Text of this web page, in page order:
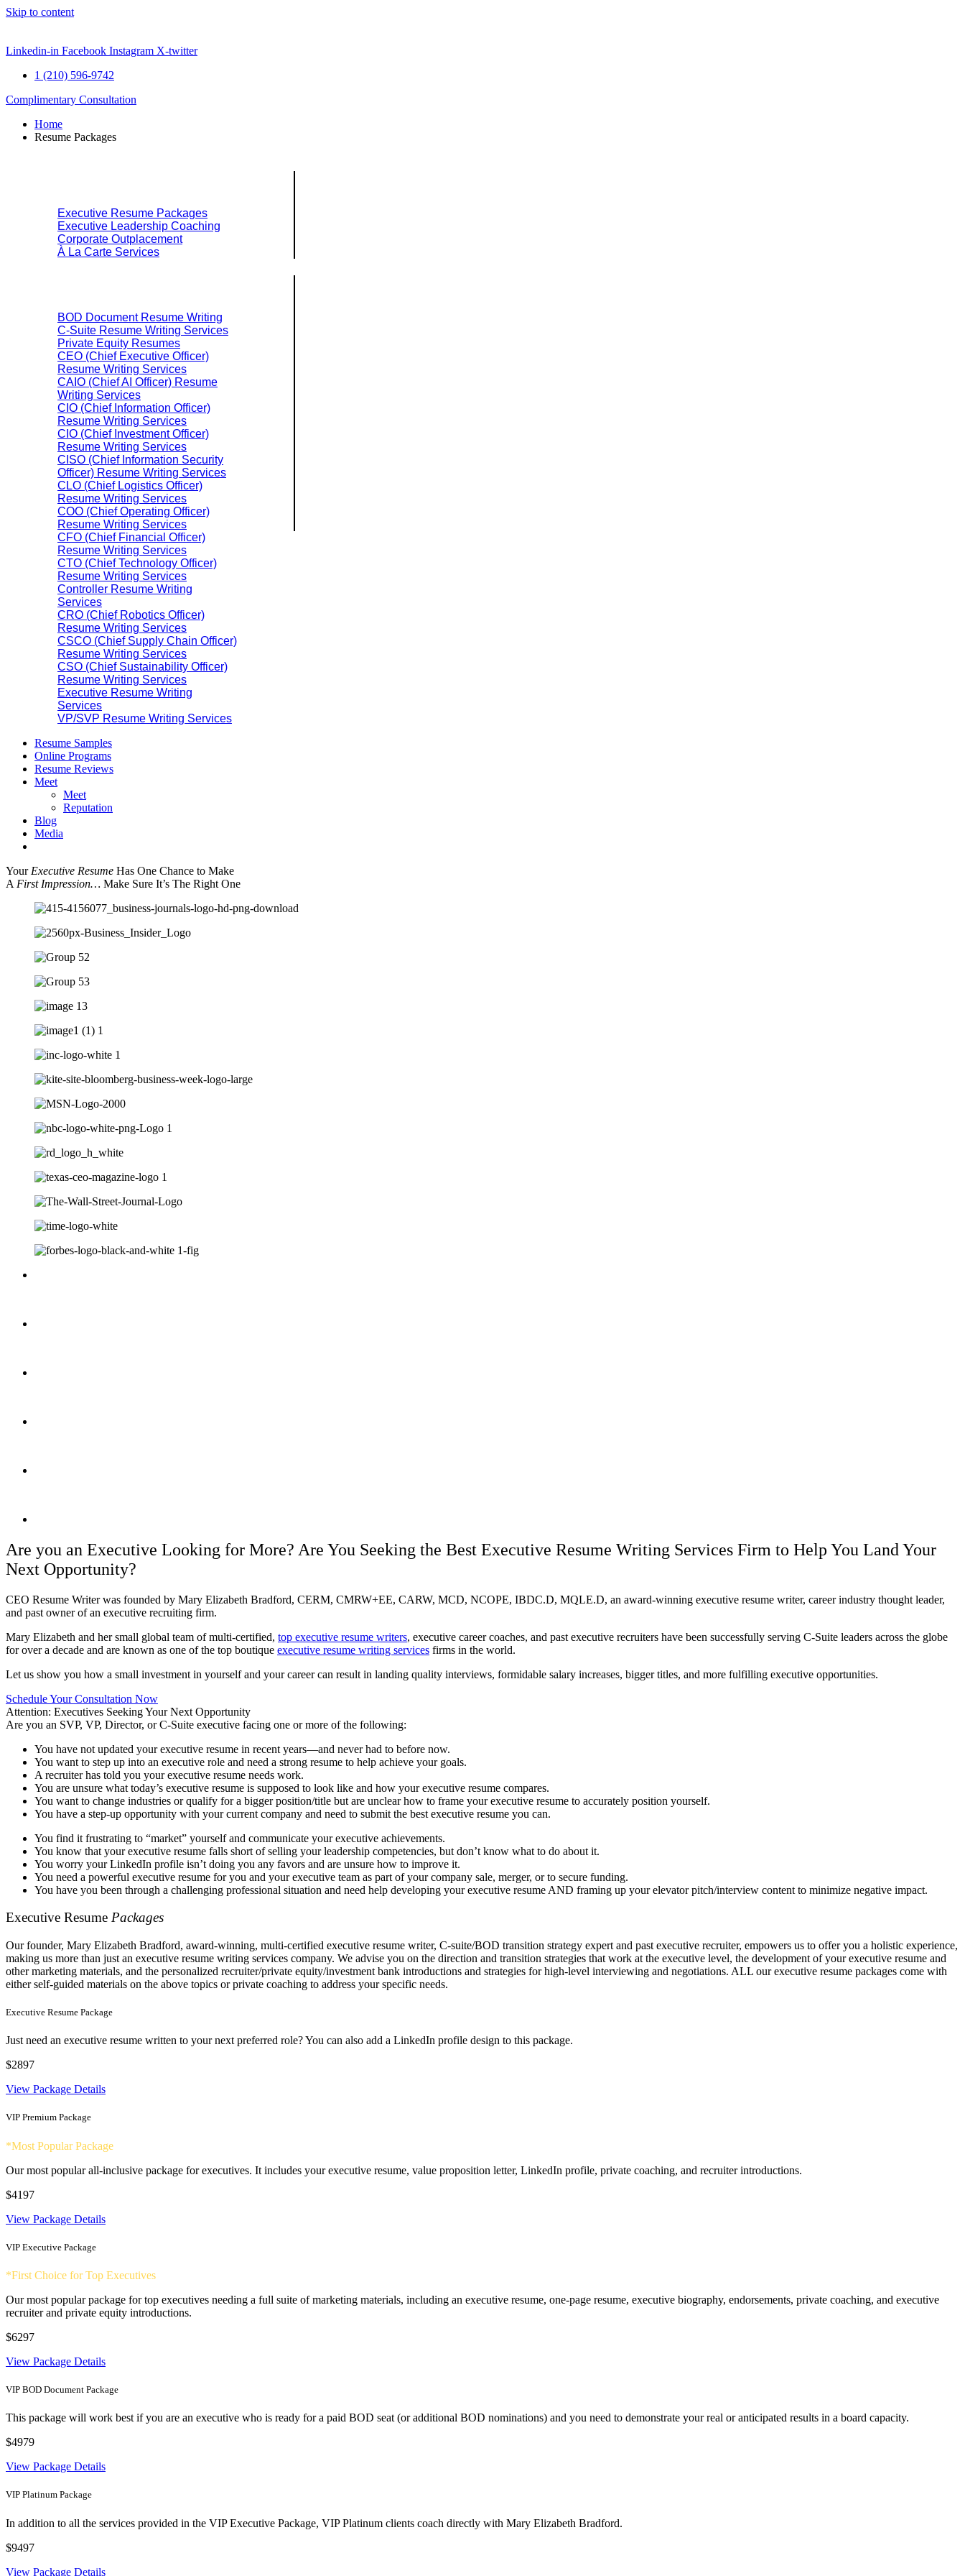
Skip to content
Linkedin-in Facebook Instagram X-twitter
1 (210) 596-9742
Complimentary Consultation
Home
Resume Packages
Executive Resume Packages
Executive Leadership Coaching
Corporate Outplacement
À La Carte Services
BOD Document Resume Writing
C-Suite Resume Writing Services
Private Equity Resumes
CEO (Chief Executive Officer)
Resume Writing Services
CAIO (Chief AI Officer) Resume
Writing Services
CIO (Chief Information Officer)
Resume Writing Services
CIO (Chief Investment Officer)
Resume Writing Services
CISO (Chief Information Security
Officer) Resume Writing Services
CLO (Chief Logistics Officer)
Resume Writing Services
COO (Chief Operating Officer)
Resume Writing Services
CFO (Chief Financial Officer)
Resume Writing Services
CTO (Chief Technology Officer)
Resume Writing Services
Controller Resume Writing
Services
CRO (Chief Robotics Officer)
Resume Writing Services
CSCO (Chief Supply Chain Officer)
Resume Writing Services
CSO (Chief Sustainability Officer)
Resume Writing Services
Executive Resume Writing
Services
VP/SVP Resume Writing Services
Resume Samples
Online Programs
Resume Reviews
Meet
Meet
Reputation
Blog
Media
Your Executive Resume Has One Chance to Make
A First Impression… Make Sure It’s The Right One
Are you an Executive Looking for More? Are You Seeking the Best Executive Resume Writing Services Firm to Help You Land Your
Next Opportunity?
CEO Resume Writer was founded by Mary Elizabeth Bradford, CERM, CMRW+EE, CARW, MCD, NCOPE, IBDC.D, MQLE.D, an award-winning executive resume writer, career industry thought leader,
and past owner of an executive recruiting firm.
Mary Elizabeth and her small global team of multi-certified, top executive resume writers, executive career coaches, and past executive recruiters have been successfully serving C-Suite leaders across the globe
for over a decade and are known as one of the top boutique executive resume writing services firms in the world.
Let us show you how a small investment in yourself and your career can result in landing quality interviews, formidable salary increases, bigger titles, and more fulfilling executive opportunities.
Schedule Your Consultation Now
Attention: Executives Seeking Your Next Opportunity
Are you an SVP, VP, Director, or C-Suite executive facing one or more of the following:
You have not updated your executive resume in recent years—and never had to before now.
You want to step up into an executive role and need a strong resume to help achieve your goals.
A recruiter has told you your executive resume needs work.
You are unsure what today’s executive resume is supposed to look like and how your executive resume compares.
You want to change industries or qualify for a bigger position/title but are unclear how to frame your executive resume to accurately position yourself.
You have a step-up opportunity with your current company and need to submit the best executive resume you can.
You find it frustrating to “market” yourself and communicate your executive achievements.
You know that your executive resume falls short of selling your leadership competencies, but don’t know what to do about it.
You worry your LinkedIn profile isn’t doing you any favors and are unsure how to improve it.
You need a powerful executive resume for you and your executive team as part of your company sale, merger, or to secure funding.
You have you been through a challenging professional situation and need help developing your executive resume AND framing up your elevator pitch/interview content to minimize negative impact.
Executive Resume Packages
Our founder, Mary Elizabeth Bradford, award-winning, multi-certified executive resume writer, C-suite/BOD transition strategy expert and past executive recruiter, empowers us to offer you a holistic experience,
making us more than just an executive resume writing services company. We advise you on the direction and transition strategies that work at the executive level, the development of your executive resume and
other marketing materials, and the personalized recruiter/private equity/investment bank introductions and strategies for high-level interviewing and negotiations. ALL our executive resume packages come with
either self-guided materials on the above topics or private coaching to address your specific needs.
Executive Resume Package
Just need an executive resume written to your next preferred role? You can also add a LinkedIn profile design to this package.
$2897
View Package Details
VIP Premium Package
*Most Popular Package
Our most popular all-inclusive package for executives. It includes your executive resume, value proposition letter, LinkedIn profile, private coaching, and recruiter introductions.
$4197
View Package Details
VIP Executive Package
*First Choice for Top Executives
Our most popular package for top executives needing a full suite of marketing materials, including an executive resume, one-page resume, executive biography, endorsements, private coaching, and executive
recruiter and private equity introductions.
$6297
View Package Details
VIP BOD Document Package
This package will work best if you are an executive who is ready for a paid BOD seat (or additional BOD nominations) and you need to demonstrate your real or anticipated results in a board capacity.
$4979
View Package Details
VIP Platinum Package
In addition to all the services provided in the VIP Executive Package, VIP Platinum clients coach directly with Mary Elizabeth Bradford.
$9497
View Package Details